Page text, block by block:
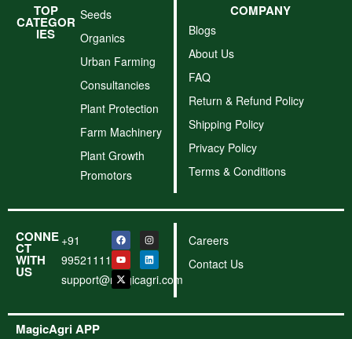
TOP
CATEGOR
IES
Seeds
Organics
Urban Farming
Consultancies
Plant Protection
Farm Machinery
Plant Growth
Promotors
COMPANY
Blogs
About Us
FAQ
Return & Refund Policy
Shipping Policy
Privacy Policy
Terms & Conditions
CONNE
CT
WITH
US
+91
9952111156
support@magicagri.com
Careers
Contact Us
MagicAgri APP